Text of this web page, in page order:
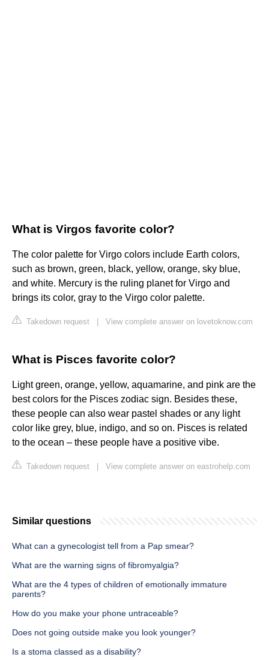
What is Virgos favorite color?
The color palette for Virgo colors include Earth colors,
such as brown, green, black, yellow, orange, sky blue,
and white. Mercury is the ruling planet for Virgo and
brings its color, gray to the Virgo color palette.
Takedown request View complete answer on lovetoknow.com
What is Pisces favorite color?
Light green, orange, yellow, aquamarine, and pink are the
best colors for the Pisces zodiac sign. Besides these,
these people can also wear pastel shades or any light
color like grey, blue, indigo, and so on. Pisces is related
to the ocean – these people have a positive vibe.
Takedown request View complete answer on eastrohelp.com
Similar questions
What can a gynecologist tell from a Pap smear?
What are the warning signs of fibromyalgia?
What are the 4 types of children of emotionally immature
parents?
How do you make your phone untraceable?
Does not going outside make you look younger?
Is a stoma classed as a disability?